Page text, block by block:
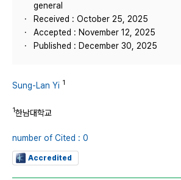
general
Received : October 25, 2025
Accepted : November 12, 2025
Published : December 30, 2025
Sung-Lan Yi 1
1한남대학교
number of Cited : 0
Accredited